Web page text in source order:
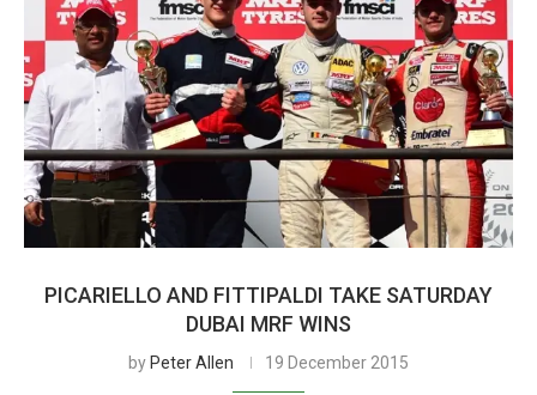
PICARIELLO AND FITTIPALDI TAKE SATURDAY
DUBAI MRF WINS
by Peter Allen 19 December 2015